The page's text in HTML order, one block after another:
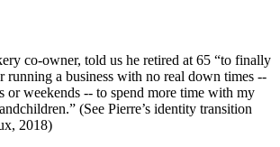
co-owner, told us he retired at 65 “to finally
running a business with no real down times --
or weekends -- to spend more time with my
(See Pierre’s identity transition
2018)